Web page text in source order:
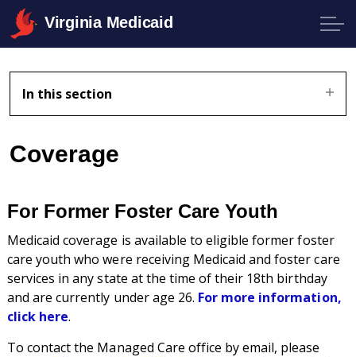
Virginia Medicaid
In this section
Coverage
For Former Foster Care Youth
Medicaid coverage is available to eligible former foster
care youth who were receiving Medicaid and foster care
services in any state at the time of their 18th birthday
and are currently under age 26. For more information,
click here.
To contact the Managed Care office by email, please